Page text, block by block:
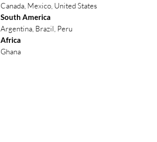
Canada, Mexico, United States
South America
Argentina, Brazil, Peru
Africa
Ghana